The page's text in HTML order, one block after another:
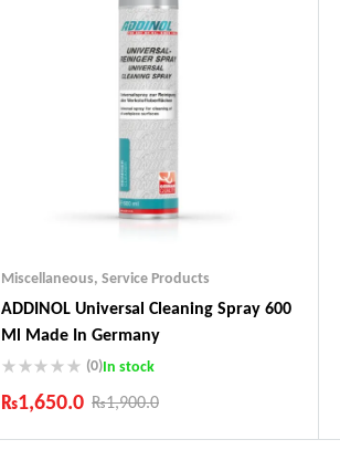
Miscellaneous, Service Products
ADDINOL Universal Cleaning Spray 600
Ml Made In Germany
(0)In stock
₨1,900.0
₨1,650.0
Industry Leading Brands